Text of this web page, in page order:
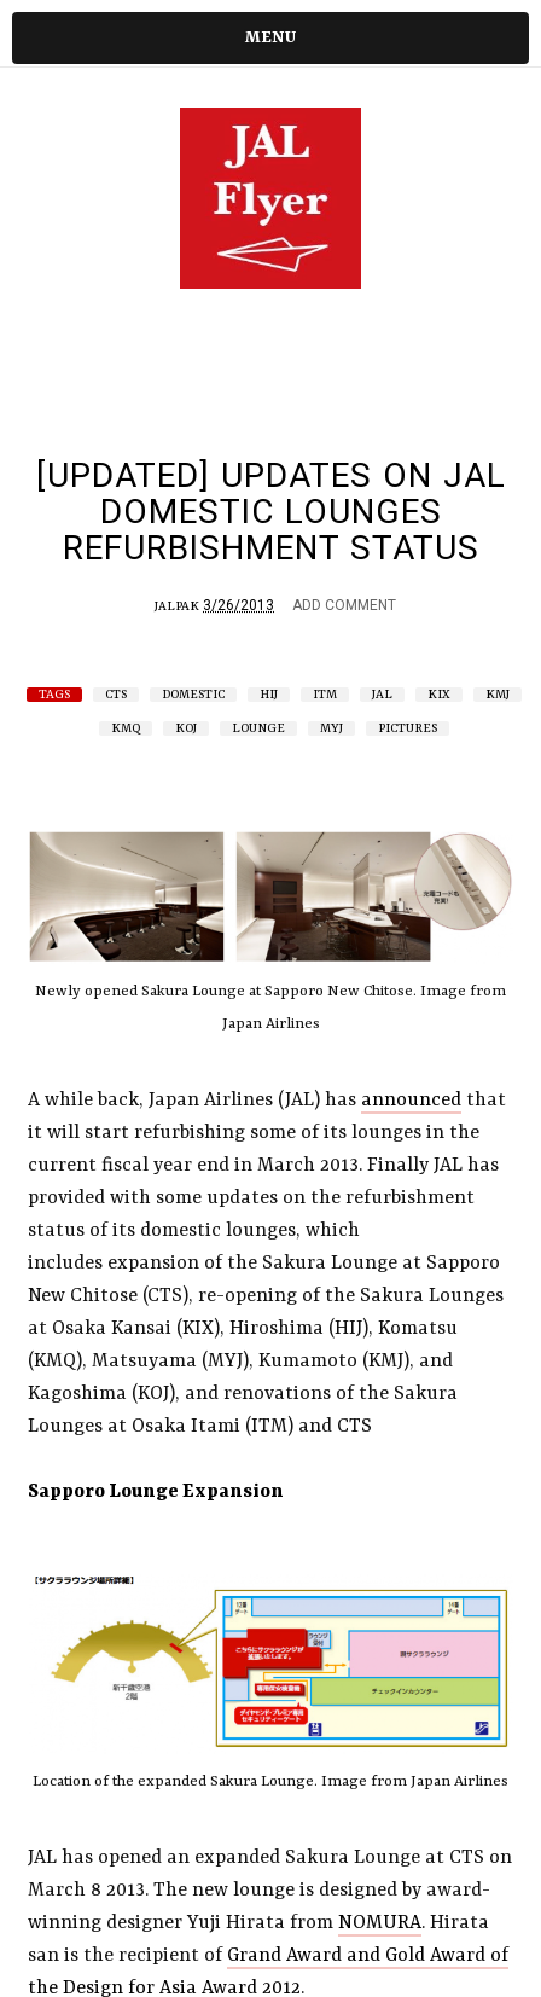
MENU
[UPDATED] UPDATES ON JAL
DOMESTIC LOUNGES
REFURBISHMENT STATUS
JALPAK 3/26/2013 ADD COMMENT
TAGS CTS DOMESTIC HIJ ITM JAL KIX KMJ
KMQ KOJ LOUNGE MYJ PICTURES
Newly opened Sakura Lounge at Sapporo New Chitose. Image from
Japan Airlines
A while back, Japan Airlines (JAL) has announced that
it will start refurbishing some of its lounges in the
current fiscal year end in March 2013. Finally JAL has
provided with some updates on the refurbishment
status of its domestic lounges, which
includes expansion of the Sakura Lounge at Sapporo
New Chitose (CTS), re-opening of the Sakura Lounges
at Osaka Kansai (KIX), Hiroshima (HIJ), Komatsu
(KMQ), Matsuyama (MYJ), Kumamoto (KMJ), and
Kagoshima (KOJ), and renovations of the Sakura
Lounges at Osaka Itami (ITM) and CTS
Sapporo Lounge Expansion
Location of the expanded Sakura Lounge. Image from Japan Airlines
JAL has opened an expanded Sakura Lounge at CTS on
March 8 2013. The new lounge is designed by award-
winning designer Yuji Hirata fromNOMURA. Hirata
san is the recipient of Grand Award and Gold Award of
the Design for Asia Award 2012.